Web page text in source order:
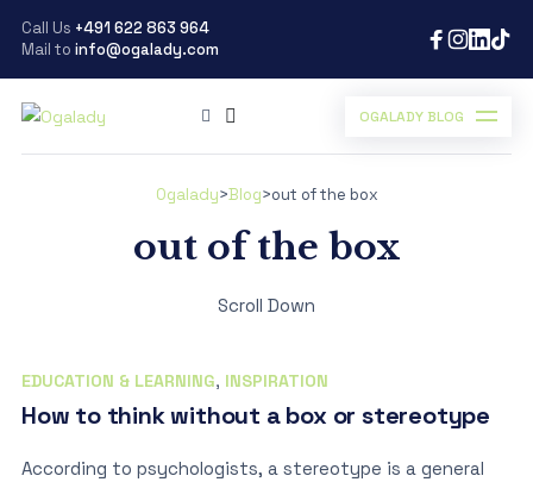
Call Us +491 622 863 964
Mail to info@ogalady.com
OGALADY BLOG
Ogalady>Blog>out of the box
out of the box
Scroll Down
EDUCATION & LEARNING, INSPIRATION
How to think without a box or stereotype
According to psychologists, a stereotype is a general